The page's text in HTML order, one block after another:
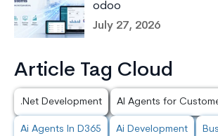
odoo
July 27, 2026
Article Tag Cloud
.Net Development AI Agents for
Ai Agents In D365 Ai Development